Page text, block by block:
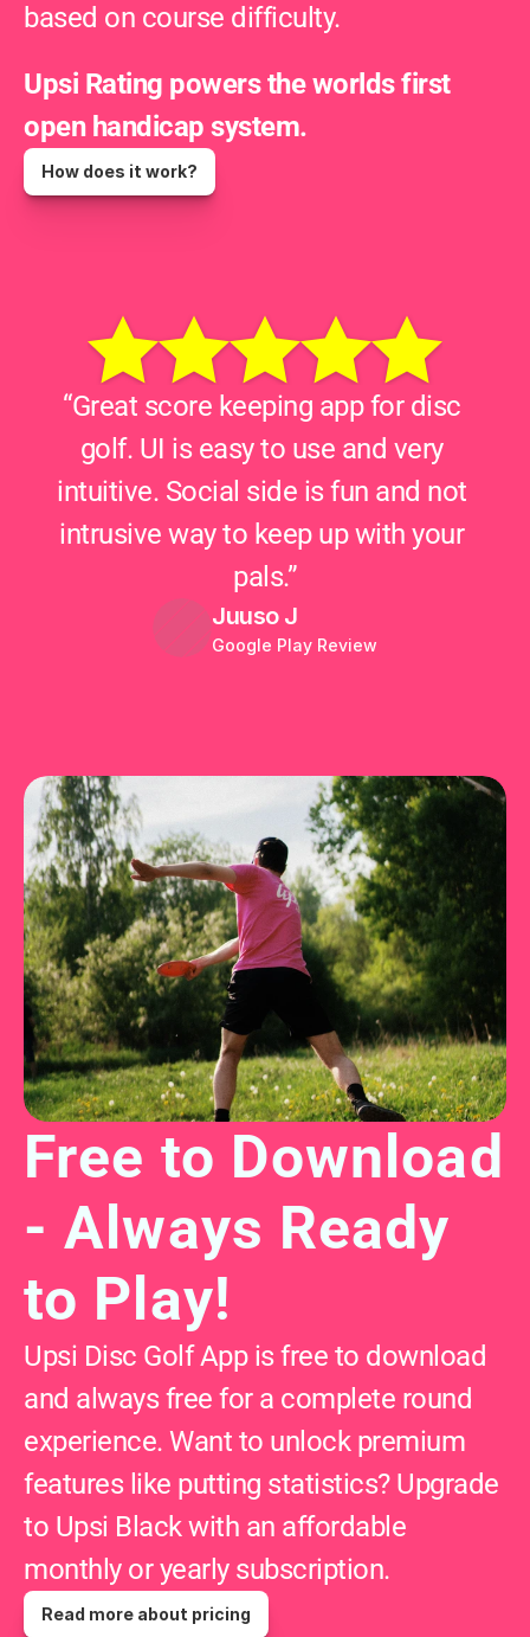
based on course difficulty.
Upsi Rating powers the worlds first
open handicap system.
How does it work?
“Great score keeping app for disc
golf. UI is easy to use and very
intuitive. Social side is fun and not
intrusive way to keep up with your
pals.”
Juuso J
Google Play Review
Free to Download
- Always Ready
to Play!
Upsi Disc Golf App is free to download
and always free for a complete round
experience. Want to unlock premium
features like putting statistics? Upgrade
to Upsi Black with an affordable
monthly or yearly subscription.
Read more about pricing